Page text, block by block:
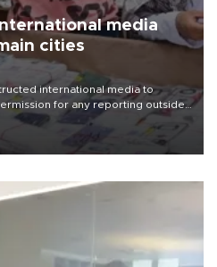
media
cities
international media to
for any reporting outside
sparking concern from rights and
freedom.